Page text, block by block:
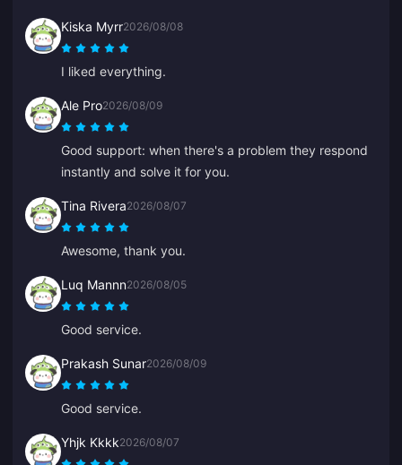
Kiska Myrr2026/08/08
I liked everything.
Ale Pro2026/08/09
Good support: when there's a problem they respond
instantly and solve it for you.
Tina Rivera2026/08/07
Awesome, thank you.
Luq Mannn2026/08/05
Good service.
Prakash Sunar2026/08/09
Good service.
Yhjk Kkkk2026/08/07